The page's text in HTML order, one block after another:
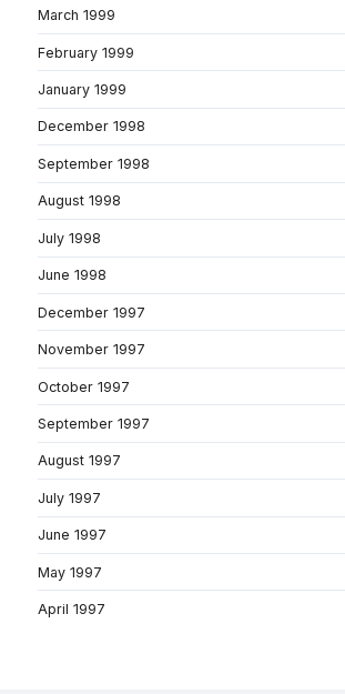
March 1999
February 1999
January 1999
December 1998
September 1998
August 1998
July 1998
June 1998
December 1997
November 1997
October 1997
September 1997
August 1997
July 1997
June 1997
May 1997
April 1997